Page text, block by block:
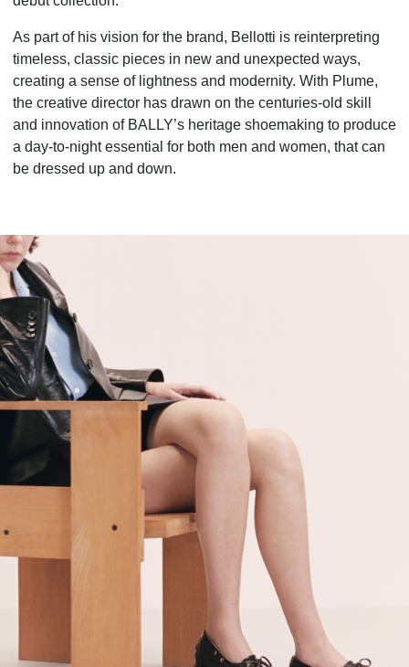
As part of his vision for the brand, Bellotti is reinterpreting
timeless, classic pieces in new and unexpected ways,
creating a sense of lightness and modernity. With Plume,
the creative director has drawn on the centuries-old skill
and innovation of BALLY’s heritage shoemaking to produce
a day-to-night essential for both men and women, that can
be dressed up and down.